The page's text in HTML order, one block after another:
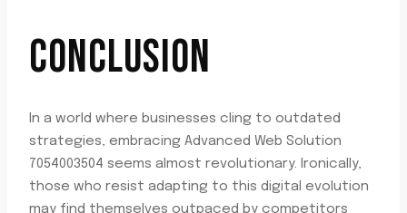
CONCLUSION
In a world where businesses cling to outdated
strategies, embracing Advanced Web Solution
7054003504 seems almost revolutionary. Ironically,
those who resist adapting to this digital evolution
may find themselves outpaced by competitors